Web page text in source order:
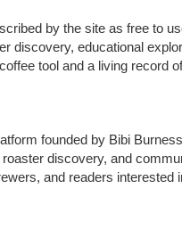
by the site as free to
discovery, educational
tool and a living record
founded by Bibi
discovery, and
and readers interested